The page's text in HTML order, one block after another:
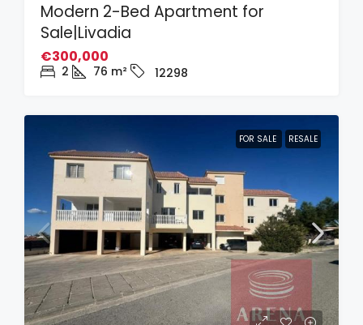
Modern 2-Bed Apartment for
Sale|Livadia
€300,000
2 76 m² 12298
FOR SALE RESALE